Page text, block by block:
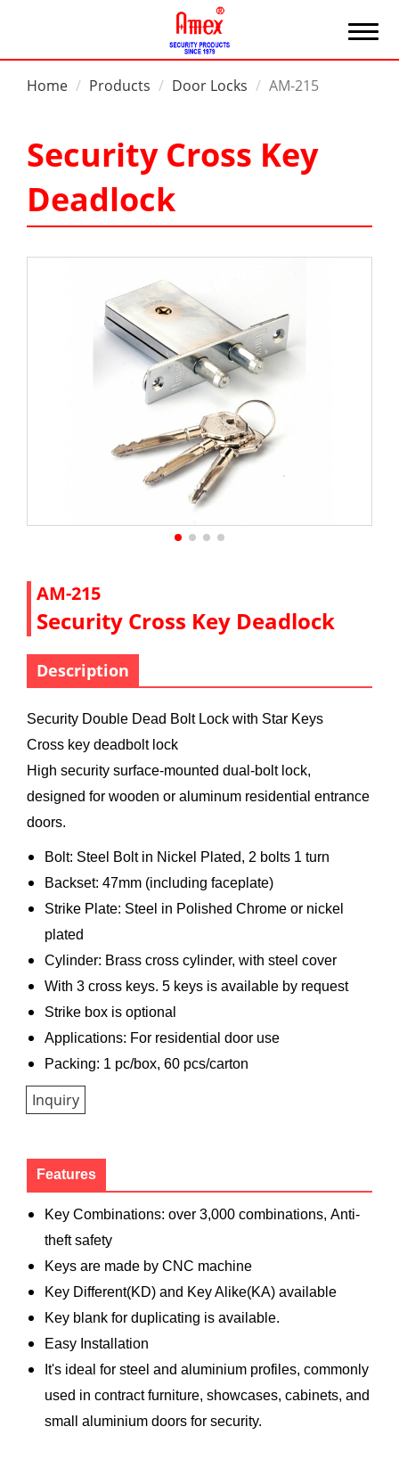
Home Products Door Locks AM-215
Security Cross Key
Deadlock
AM-215
Security Cross Key Deadlock
Description
Security Double Dead Bolt Lock with Star Keys
Cross key deadbolt lock
High security surface-mounted dual-bolt lock,
designed for wooden or aluminum residential entrance
doors.
Bolt: Steel Bolt in Nickel Plated, 2 bolts 1 turn
Backset: 47mm (including faceplate)
Strike Plate: Steel in Polished Chrome or nickel
plated
Cylinder: Brass cross cylinder, with steel cover
With 3 cross keys. 5 keys is available by request
Strike box is optional
Applications: For residential door use
Packing: 1 pc/box, 60 pcs/carton
Inquiry
Features
Key Combinations: over 3,000 combinations, Anti-
theft safety
Keys are made by CNC machine
Key Different(KD) and Key Alike(KA) available
Key blank for duplicating is available.
Easy Installation
It's ideal for steel and aluminium profiles, commonly
used in contract furniture, showcases, cabinets, and
small aluminium doors for security.